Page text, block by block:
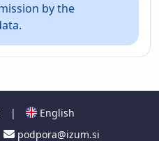
by the
|
English
podpora@izum.si